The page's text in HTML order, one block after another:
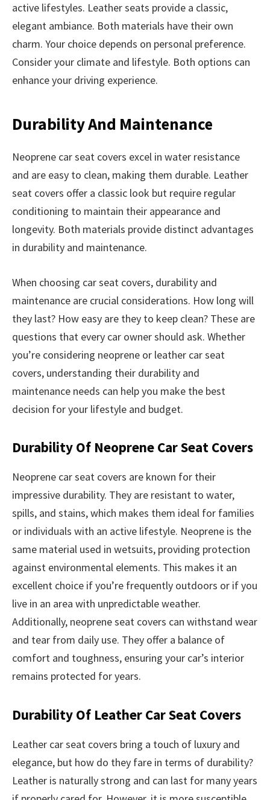
active lifestyles. Leather seats provide a classic,
elegant ambiance. Both materials have their own
charm. Your choice depends on personal preference.
Consider your climate and lifestyle. Both options can
enhance your driving experience.
Durability And Maintenance
Neoprene car seat covers excel in water resistance
and are easy to clean, making them durable. Leather
seat covers offer a classic look but require regular
conditioning to maintain their appearance and
longevity. Both materials provide distinct advantages
in durability and maintenance.
When choosing car seat covers, durability and
maintenance are crucial considerations. How long will
they last? How easy are they to keep clean? These are
questions that every car owner should ask. Whether
you’re considering neoprene or leather car seat
covers, understanding their durability and
maintenance needs can help you make the best
decision for your lifestyle and budget.
Durability Of Neoprene Car Seat Covers
Neoprene car seat covers are known for their
impressive durability. They are resistant to water,
spills, and stains, which makes them ideal for families
or individuals with an active lifestyle. Neoprene is the
same material used in wetsuits, providing protection
against environmental elements. This makes it an
excellent choice if you’re frequently outdoors or if you
live in an area with unpredictable weather.
Additionally, neoprene seat covers can withstand wear
and tear from daily use. They offer a balance of
comfort and toughness, ensuring your car’s interior
remains protected for years.
Durability Of Leather Car Seat Covers
Leather car seat covers bring a touch of luxury and
elegance, but how do they fare in terms of durability?
Leather is naturally strong and can last for many years